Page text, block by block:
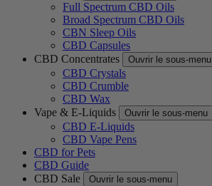
Full Spectrum CBD Oils
Broad Spectrum CBD Oils
CBN Sleep Oils
CBD Capsules
CBD Concentrates
Ouvrir le sous-menu
CBD Crystals
CBD Crumble
CBD Wax
Vape & E-Liquids
Ouvrir le sous-menu
CBD E-Liquids
CBD Vape Pens
CBD for Pets
CBD Guide
CBD Sale
Ouvrir le sous-menu